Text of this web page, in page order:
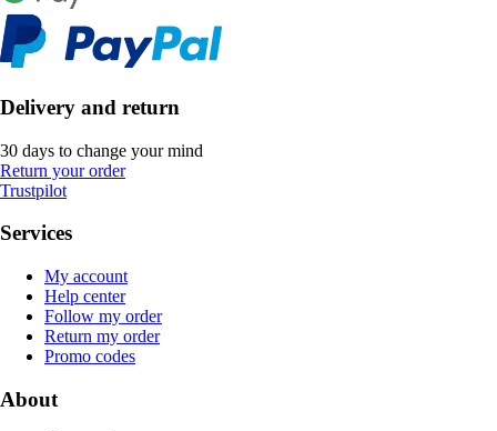
Delivery and return
30 days to change your mind
Return your order
Trustpilot
Services
My account
Help center
Follow my order
Return my order
Promo codes
About